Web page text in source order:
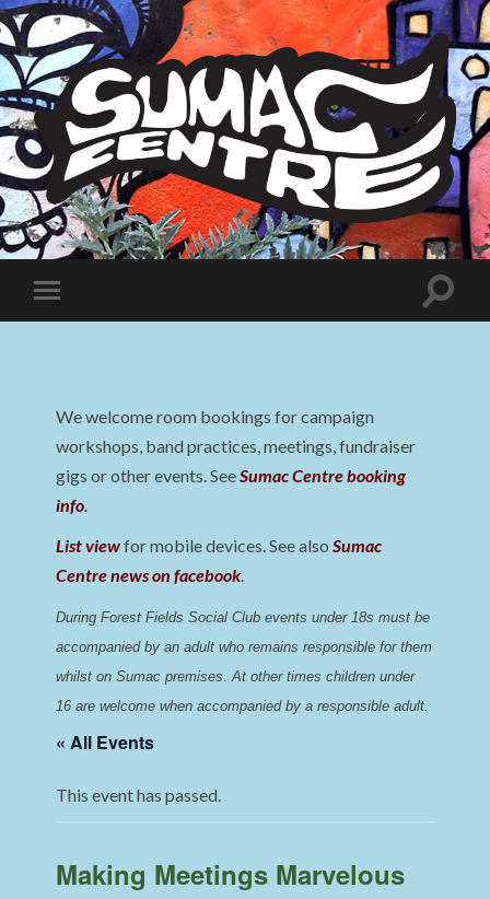
Sumac
Centre
Toggle
mobile
Toggle
We welcome room bookings for campaign
workshops, band practices, meetings, fundraiser
gigs or other events. SeeSumac Centre booking
info.
List viewfor mobile devices. See alsoSumac
Centre news on facebook.
During Forest Fields Social Club events under 18s must be
accompanied by an adult who remains responsible for them
whilst on Sumac premises. At other times children under
16 are welcome when accompanied by a responsible adult.
« All Events
This event has passed.
Making Meetings Marvelous